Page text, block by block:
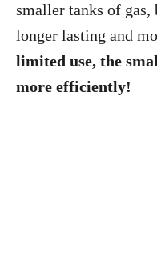
smaller tanks of
longer lasting and
limited use, the
more efficiently!